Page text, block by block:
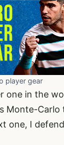
player gear
one in the
Monte-Carlo
one, I